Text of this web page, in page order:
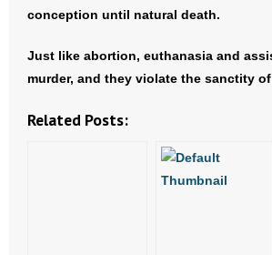
Donate
- Make a Donation
conception until natural death.
Just like abortion, euthanasia and
murder, and they violate the sanctity
Related Posts: